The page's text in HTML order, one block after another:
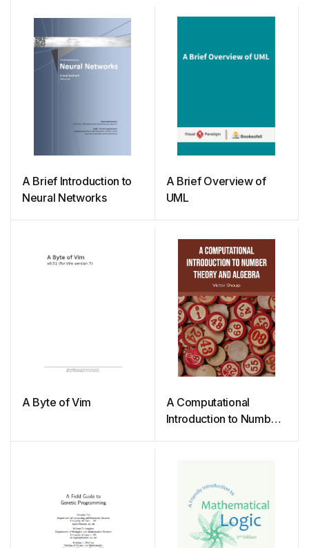
A Brief Introduction to
Neural Networks
A Brief Overview of
UML
A Byte of Vim
A Computational
Introduction to Number